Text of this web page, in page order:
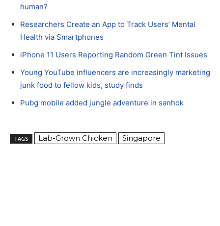
human?
Researchers Create an App to Track Users’ Mental
Health via Smartphones
iPhone 11 Users Reporting Random Green Tint Issues
Young YouTube influencers are increasingly marketing
junk food to fellow kids, study finds
Pubg mobile added jungle adventure in sanhok
TAGS Lab-Grown Chicken Singapore